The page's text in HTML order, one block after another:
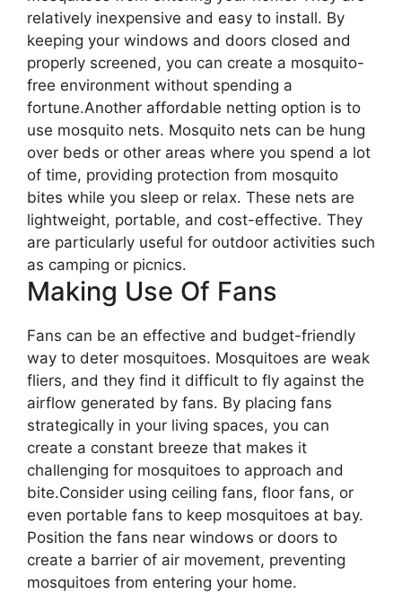
relatively inexpensive and easy to install. By
keeping your windows and doors closed and
properly screened, you can create a mosquito-
free environment without spending a
fortune.Another affordable netting option is to
use mosquito nets. Mosquito nets can be hung
over beds or other areas where you spend a lot
of time, providing protection from mosquito
bites while you sleep or relax. These nets are
lightweight, portable, and cost-effective. They
are particularly useful for outdoor activities such
as camping or picnics.
Making Use Of Fans
Fans can be an effective and budget-friendly
way to deter mosquitoes. Mosquitoes are weak
fliers, and they find it difficult to fly against the
airflow generated by fans. By placing fans
strategically in your living spaces, you can
create a constant breeze that makes it
challenging for mosquitoes to approach and
bite.Consider using ceiling fans, floor fans, or
even portable fans to keep mosquitoes at bay.
Position the fans near windows or doors to
create a barrier of air movement, preventing
mosquitoes from entering your home.